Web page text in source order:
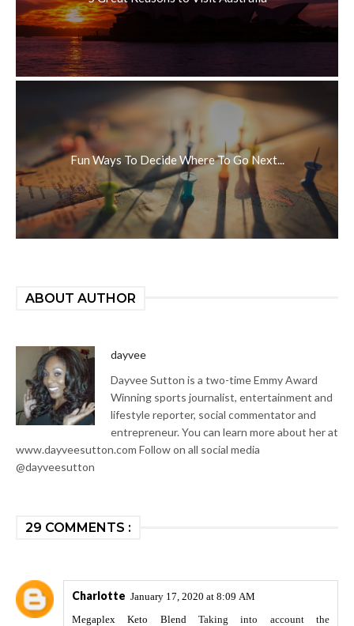
Fun Ways To Decide Where To Go Next...
ABOUT AUTHOR
dayvee
Dayvee Sutton is a two-time Emmy Award
Winning sports journalist, entertainment and
lifestyle reporter, social commentator and
entrepreneur. You can learn more about her at
www.dayveesutton.com Follow on all social media
@dayveesutton
29 COMMENTS :
Charlotte January 17, 2020 at 8:09 AM
Megaplex Keto Blend Taking into account the